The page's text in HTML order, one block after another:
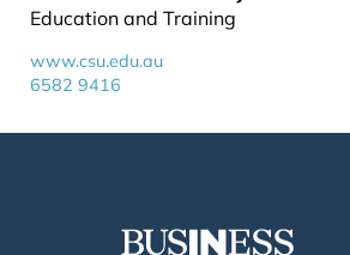
Education and Training
www.csu.edu.au
6582 9416